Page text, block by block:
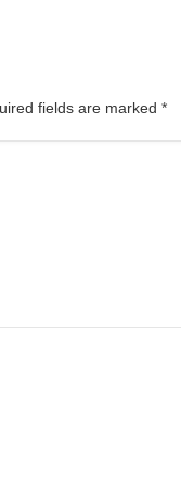
fields are marked *